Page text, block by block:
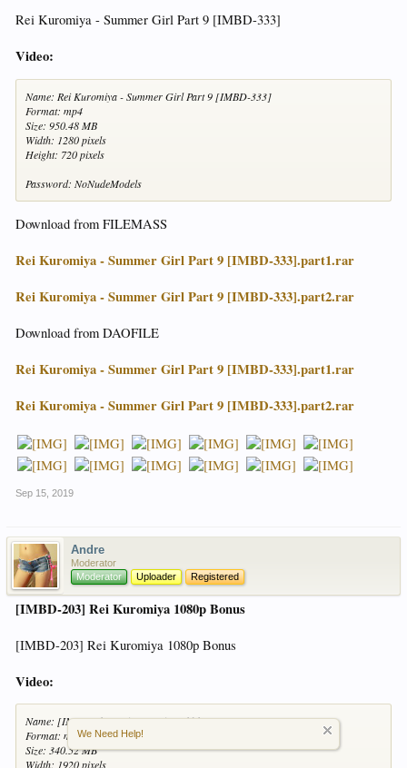
We Need Help!
Rei Kuromiya - Summer Girl Part 9 [IMBD-333]
Video:
Name: Rei Kuromiya - Summer Girl Part 9 [IMBD-333]
Format: mp4
Size: 950.48 MB
Width: 1280 pixels
Height: 720 pixels
Password: NoNudeModels
Download from FILEMASS
Rei Kuromiya - Summer Girl Part 9 [IMBD-333].part1.rar
Rei Kuromiya - Summer Girl Part 9 [IMBD-333].part2.rar
Download from DAOFILE
Rei Kuromiya - Summer Girl Part 9 [IMBD-333].part1.rar
Rei Kuromiya - Summer Girl Part 9 [IMBD-333].part2.rar
Sep 15, 2019
Andre
Moderator
Moderator
Uploader Registered
[IMBD-203] Rei Kuromiya 1080p Bonus
[IMBD-203] Rei Kuromiya 1080p Bonus
Video:
Name: [IMBD-203] Rei Kuromiya 1080p Bonus
Format: mp4
Size: 340.52 MB
Width: 1920 pixels